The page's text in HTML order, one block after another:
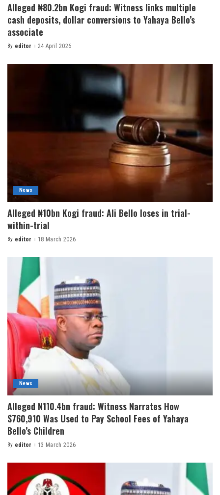
Alleged ₦80.2bn Kogi fraud: Witness links multiple
cash deposits, dollar conversions to Yahaya Bello’s
associate
By editor 24 April 2026
News
Alleged ₦10bn Kogi fraud: Ali Bello loses in trial-
within-trial
By editor 18 March 2026
News
Alleged N110.4bn fraud: Witness Narrates How
$760,910 Was Used to Pay School Fees of Yahaya
Bello’s Children
By editor 13 March 2026